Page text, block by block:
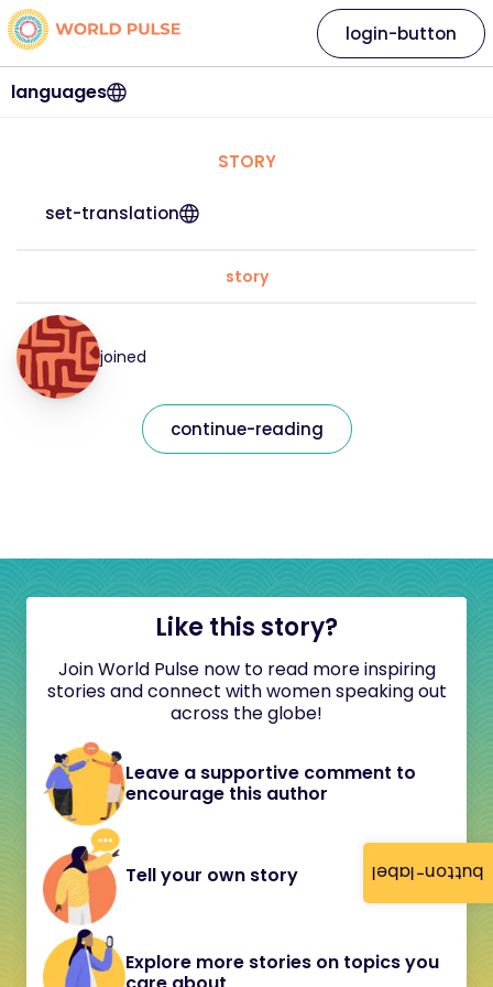
button-label
languages
login-button
STORY
set-translation
story
joined
continue-reading
Like this story?
Join World Pulse now to read more inspiring
stories and connect with women speaking out
across the globe!
Leave a supportive comment to
encourage this author
Tell your own story
Explore more stories on topics you